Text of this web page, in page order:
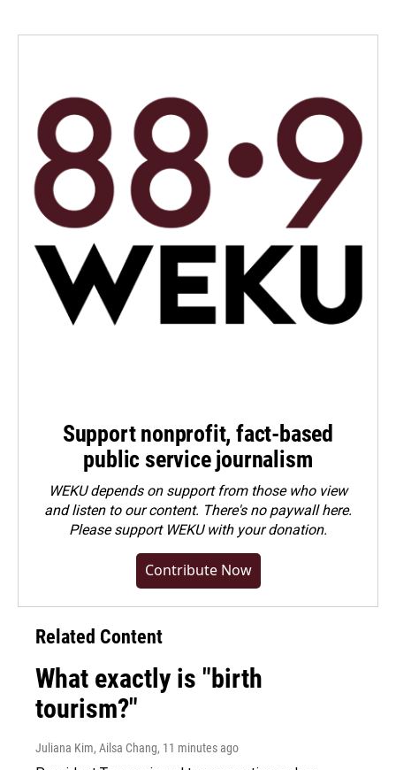
Support nonprofit, fact-based
public service journalism
WEKU depends on support from those who view
and listen to our content. There's no paywall here.
Pleasesupport WEKU with your donation.
Contribute Now
Related Content
What exactly is "birth
tourism?"
Juliana Kim, Ailsa Chang, 11 minutes ago